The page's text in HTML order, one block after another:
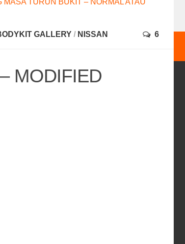
TURUN BUKIT – NORMAL ATAU
GALLERY / NISSAN 6
MODIFIED